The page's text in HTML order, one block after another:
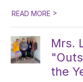
READ MORE >
Mrs.
the